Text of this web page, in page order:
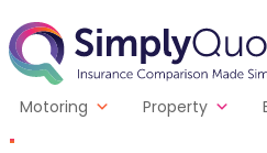
Skip to content
Motoring Property